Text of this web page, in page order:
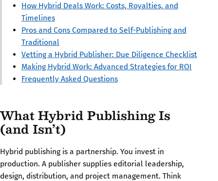
How Hybrid Deals Work: Costs, Royalties, and
Timelines
Pros and Cons Compared to Self-Publishing and
Traditional
Vetting a Hybrid Publisher: Due Diligence Checklist
Making Hybrid Work: Advanced Strategies for ROI
Frequently Asked Questions
What Hybrid Publishing Is
(and Isn’t)
Hybrid publishing is a partnership. You invest in
production. A publisher supplies editorial leadership,
design, distribution, and project management. Think